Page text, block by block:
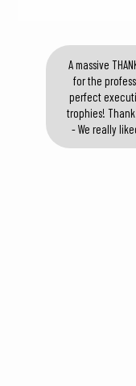
A massive
for the
perfect
trophies!
- We really